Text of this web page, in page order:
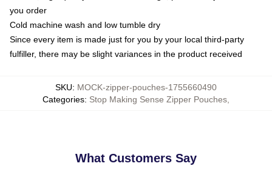
you order
Cold machine wash and low tumble dry
Since every item is made just for you by your local third-party
fulfiller, there may be slight variances in the product received
SKU: MOCK-zipper-pouches-1755660490
Categories: Stop Making Sense Zipper Pouches
What Customers Say